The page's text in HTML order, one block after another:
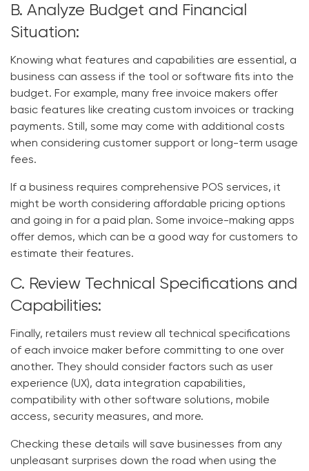
B. Analyze Budget and Financial
Situation:
Knowing what features and capabilities are essential, a
business can assess if the tool or software fits into the
budget. For example, many free invoice makers offer
basic features like creating custom invoices or tracking
payments. Still, some may come with additional costs
when considering customer support or long-term usage
fees.
If a business requires comprehensive POS services, it
might be worth considering affordable pricing options
and going in for a paid plan. Some invoice-making apps
offer demos, which can be a good way for customers to
estimate their features.
C. Review Technical Specifications and
Capabilities:
Finally, retailers must review all technical specifications
of each invoice maker before committing to one over
another. They should consider factors such as user
experience (UX), data integration capabilities,
compatibility with other software solutions, mobile
access, security measures, and more.
Checking these details will save businesses from any
unpleasant surprises down the road when using the